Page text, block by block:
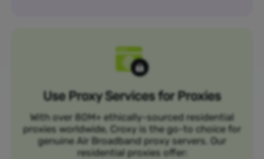
Use Proxy Services for Proxies
With over 80M+ ethically-sourced residential
proxies worldwide, Croxy is the go-to choice for
genuine Air Broadband proxy servers. Our
residential proxies offer: